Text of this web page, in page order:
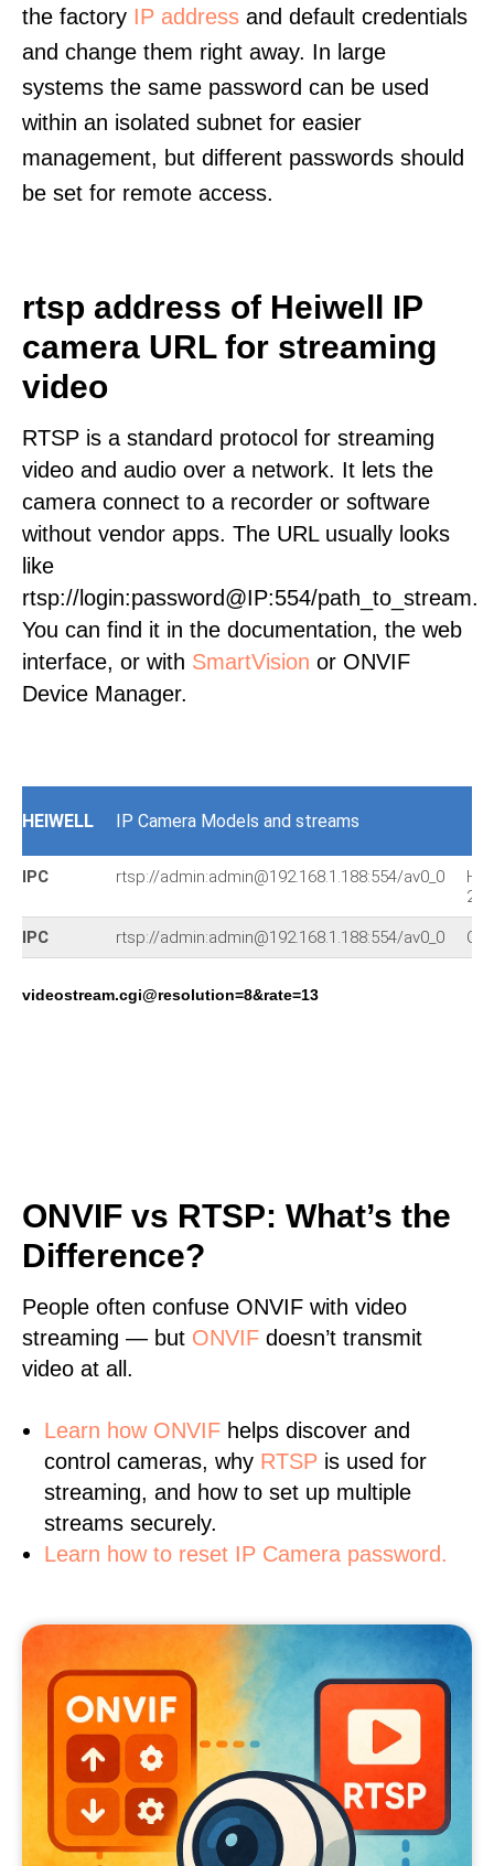
the factory IP address and default credentials
and change them right away. In large
systems the same password can be used
within an isolated subnet for easier
management, but different passwords should
be set for remote access.
rtsp address of Heiwell IP
camera URL for streaming
video
RTSP is a standard protocol for streaming
video and audio over a network. It lets the
camera connect to a recorder or software
without vendor apps. The URL usually looks
like
rtsp://login:password@IP:554/path_to_stream.
You can find it in the documentation, the web
interface, or with SmartVision or ONVIF
Device Manager.
HEIWELL IP Camera Models and streams
IPC rtsp://admin:admin@192.168.1.188:554/av0_0
IPC rtsp://admin:admin@192.168.1.188:554/av0_0
videostream.cgi@resolution=8&rate=13
ONVIF vs RTSP: What’s the
Difference?
People often confuse ONVIF with video
streaming — but ONVIF doesn’t transmit
video at all.
Learn how ONVIF helps discover and
control cameras, why RTSP is used for
streaming, and how to set up multiple
streams securely.
Learn how to reset IP Camera password.